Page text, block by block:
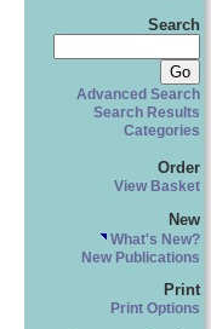
Search
Advanced Search
Search Results
Categories
Order
View Basket
New
What's New?
New Publications
Print
Print Options